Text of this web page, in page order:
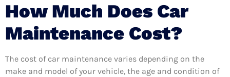
How Much Does Car
Maintenance Cost?
The cost of car maintenance varies depending on the
make and model of your vehicle, the age and condition of